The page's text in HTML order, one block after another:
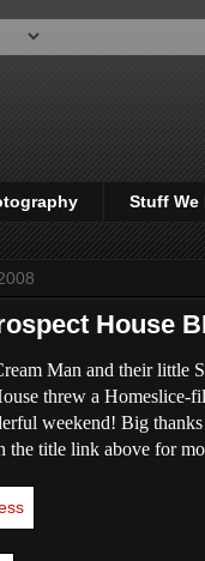
Stuff We
House
Man and their little
threw a
weekend! Big
the title link above for